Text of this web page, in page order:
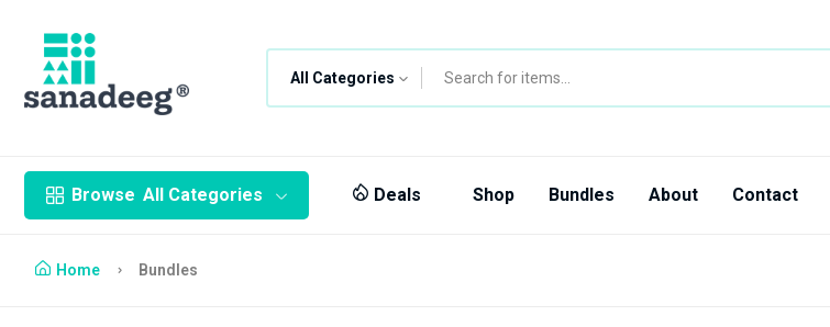
All Categories
Browse All Categories Deals Shop Bundles About Contact
Home Bundles